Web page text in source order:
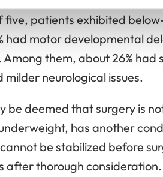
five, patients exhibited
had motor developmental
Among them, about 26%
milder neurological issues.
be deemed that surgery is
has another
be stabilized before
after thorough